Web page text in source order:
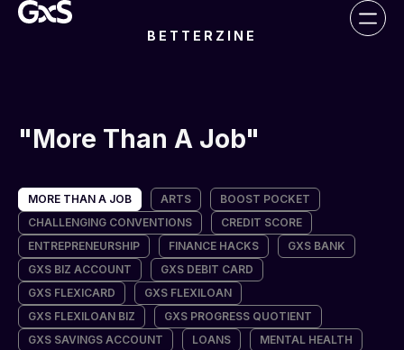
BETTERZINE
More Than A Job
ARTS
BOOST POCKET
CHALLENGING CONVENTIONS
CREDIT SCORE
ENTREPRENEURSHIP
FINANCE HACKS
GXS BANK
GXS BIZ ACCOUNT
GXS DEBIT CARD
GXS FLEXICARD
GXS FLEXILOAN
GXS FLEXILOAN BIZ
GXS PROGRESS QUOTIENT
GXS SAVINGS ACCOUNT
LOANS
MENTAL HEALTH
MORE THAN A JOB